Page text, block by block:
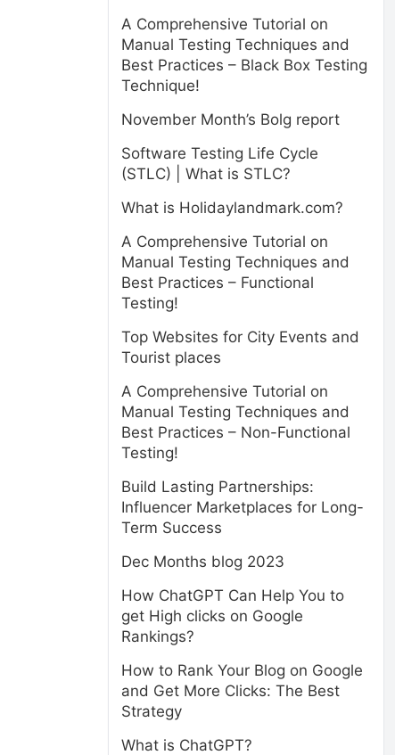
A Comprehensive Tutorial on
Manual Testing Techniques and
Best Practices – Black Box Testing
Technique!
November Month’s Bolg report
Software Testing Life Cycle
(STLC) | What is STLC?
What is Holidaylandmark.com?
A Comprehensive Tutorial on
Manual Testing Techniques and
Best Practices – Functional
Testing!
Top Websites for City Events and
Tourist places
A Comprehensive Tutorial on
Manual Testing Techniques and
Best Practices – Non-Functional
Testing!
Build Lasting Partnerships:
Influencer Marketplaces for Long-
Term Success
Dec Months blog 2023
How ChatGPT Can Help You to
get High clicks on Google
Rankings?
How to Rank Your Blog on Google
and Get More Clicks: The Best
Strategy
What is ChatGPT?